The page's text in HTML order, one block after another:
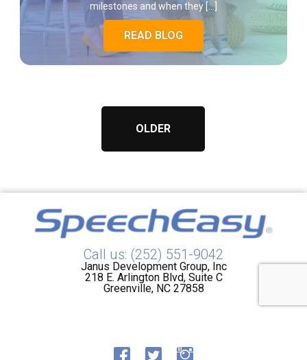
milestones and when they […]
READ BLOG
OLDER
Call us: (252) 551-9042
Janus Development Group, Inc
218 E. Arlington Blvd, Suite C
Greenville, NC 27858